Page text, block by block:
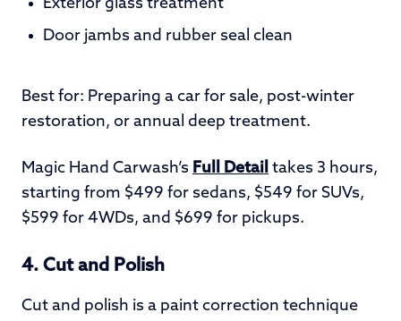
Exterior glass treatment
Door jambs and rubber seal clean
Best for: Preparing a car for sale, post-winter
restoration, or annual deep treatment.
Magic Hand Carwash’s Full Detail takes 3 hours,
starting from $499 for sedans, $549 for SUVs,
$599 for 4WDs, and $699 for pickups.
4. Cut and Polish
Cut and polish is a paint correction technique